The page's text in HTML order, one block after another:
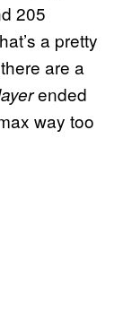
205
a pretty
are a
ended
way too